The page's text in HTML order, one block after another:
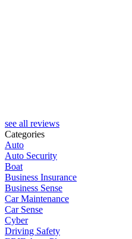
see all reviews
Categories
Auto
Auto Security
Boat
Business Insurance
Business Sense
Car Maintenance
Car Sense
Cyber
Driving Safety